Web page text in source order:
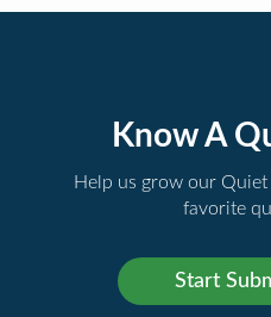
Know A
Help us grow our
favorite